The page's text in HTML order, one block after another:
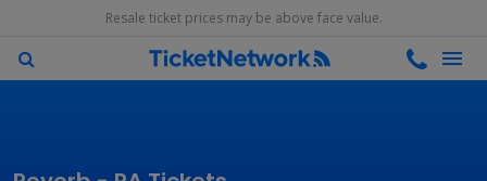
Resale ticket prices may be above face value.